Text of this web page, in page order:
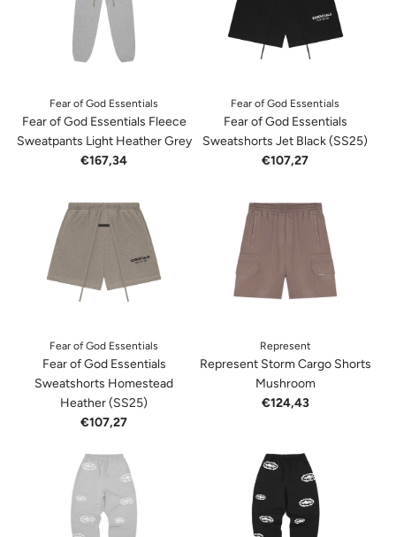
Fear of God Essentials
Fear of God Essentials Fleece
Sweatpants Light Heather Grey
€167,34
Fear of God Essentials
Fear of God Essentials
Sweatshorts Jet Black (SS25)
€107,27
Fear of God Essentials
Fear of God Essentials
Sweatshorts Homestead
Heather (SS25)
€107,27
Represent
Represent Storm Cargo Shorts
Mushroom
€124,43